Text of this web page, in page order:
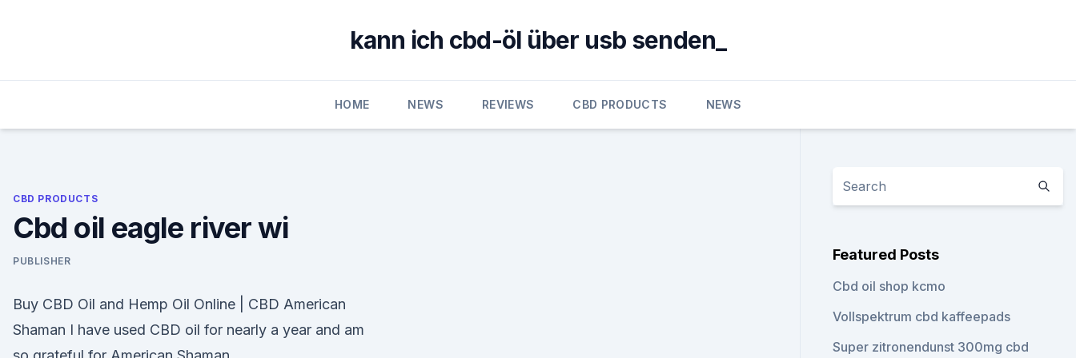
kann ich cbd-öl über usb senden_
HOME NEWS REVIEWS CBD PRODUCTS NEWS
CBD PRODUCTS
Cbd oil eagle river wi
PUBLISHER
Buy CBD Oil and Hemp Oil Online | CBD American
Shaman I have used CBD oil for nearly a year and am
Featured Posts
Cbd oil shop kcmo
Vollspektrum cbd kaffeepads
Super zitronendunst 300mg cbd